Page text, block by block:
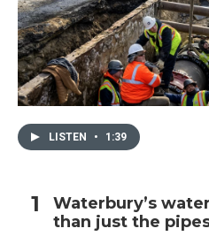
LISTEN • 1:39
Waterbury’s
than just the